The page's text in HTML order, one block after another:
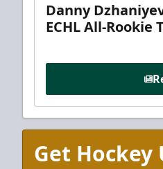
Danny
ECHL All-Rookie
Get Hockey